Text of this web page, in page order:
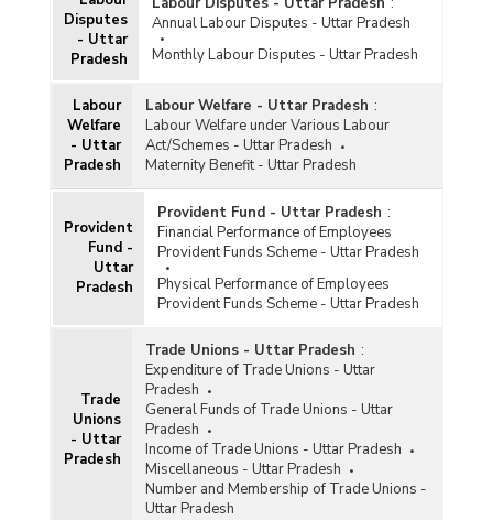
Disputes
- Uttar
Pradesh
Annual Labour Disputes - Uttar Pradesh
Monthly Labour Disputes - Uttar Pradesh
Labour
Welfare
- Uttar
Pradesh
Labour Welfare - Uttar Pradesh :
Labour Welfare under Various Labour
Act/Schemes - Uttar Pradesh
Maternity Benefit - Uttar Pradesh
Provident
Fund -
Uttar
Pradesh
Provident Fund - Uttar Pradesh :
Financial Performance of Employees
Provident Funds Scheme - Uttar Pradesh
Physical Performance of Employees
Provident Funds Scheme - Uttar Pradesh
Trade
Unions
- Uttar
Pradesh
Trade Unions - Uttar Pradesh :
Expenditure of Trade Unions - Uttar
Pradesh
General Funds of Trade Unions - Uttar
Pradesh
Income of Trade Unions - Uttar Pradesh
Miscellaneous - Uttar Pradesh
Number and Membership of Trade Unions -
Uttar Pradesh